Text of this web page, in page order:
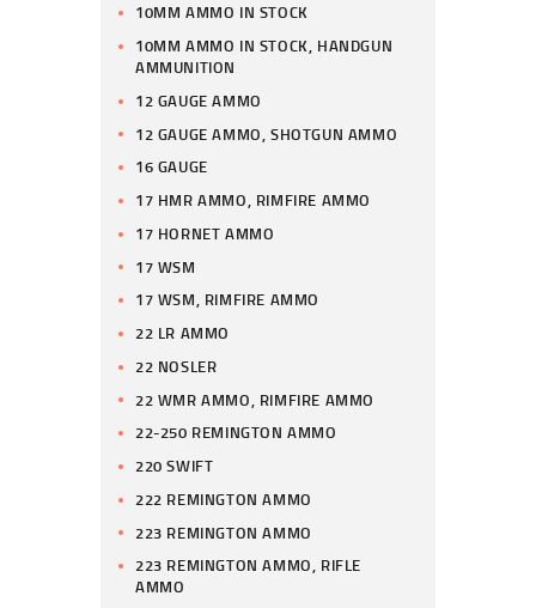
10MM AMMO IN STOCK
10MM AMMO IN STOCK, HANDGUN
AMMUNITION
12 GAUGE AMMO
12 GAUGE AMMO, SHOTGUN AMMO
16 GAUGE
17 HMR AMMO, RIMFIRE AMMO
17 HORNET AMMO
17 WSM
17 WSM, RIMFIRE AMMO
22 LR AMMO
22 NOSLER
22 WMR AMMO, RIMFIRE AMMO
22-250 REMINGTON AMMO
220 SWIFT
222 REMINGTON AMMO
223 REMINGTON AMMO
223 REMINGTON AMMO, RIFLE
AMMO